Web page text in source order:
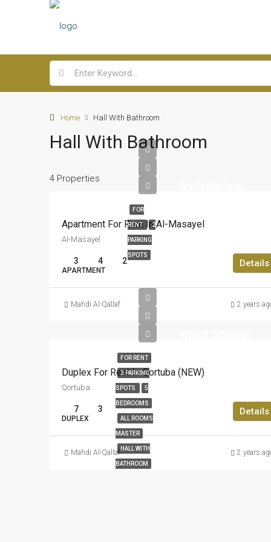
Home Hall With Bathroom
Hall With Bathroom
4 Properties
FOR
RENT 2
PARKING
SPOTS
Apartment For Rent In Al-Masayel
Al-Masayel
3 4 2
APARTMENT
Details
Mahdi Al-Qallaf 2 years
FOR RENT
3 PARKING
SPOTS 5
BEDROOMS
ALL ROOMS
MASTER
HALL WITH
BATHROOM
Duplex For Rent In Qortuba (NEW)
Qortuba
7 3
DUPLEX
Details
Mahdi Al-Qallaf 2 years